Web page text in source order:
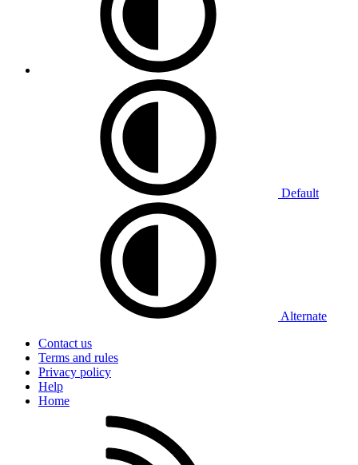
Default
Alternate
Contact us
Terms and rules
Privacy policy
Help
Home